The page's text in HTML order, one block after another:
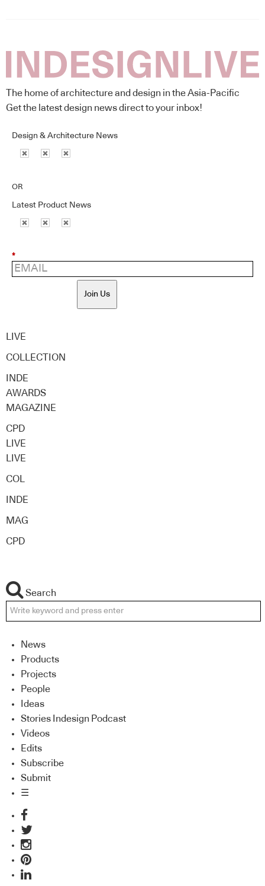
The home of architecture and design in the Asia-Pacific
Get the latest design news direct to your inbox!
Design & Architecture News
OR
Latest Product News
*
Join Us
LIVE
COLLECTION
INDE
AWARDS
MAGAZINE
CPD
LIVE
LIVE
COL
INDE
MAG
CPD
Search
News
Products
Projects
People
Ideas
Stories Indesign Podcast
Videos
Edits
Subscribe
Submit
☰